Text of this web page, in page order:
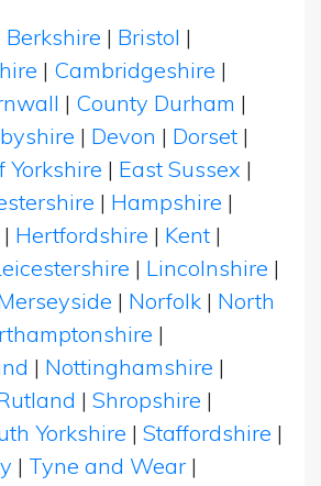
Berkshire | Bristol |
| Cambridgeshire |
| County Durham |
| Devon | Dorset |
Yorkshire | East Sussex |
| Hampshire |
| Hertfordshire | Kent |
| Lincolnshire |
| Norfolk | North
|
| Nottinghamshire |
| Shropshire |
Yorkshire | Staffordshire |
| Tyne and Wear |